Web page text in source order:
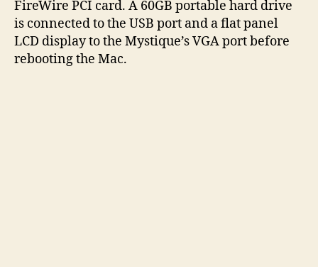
FireWire PCI card. A 60GB portable hard drive
is connected to the USB port and a flat panel
LCD display to the Mystique’s VGA port before
rebooting the Mac.